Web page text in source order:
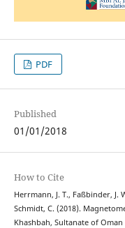
PDF
Published
01/01/2018
How to Cite
Herrmann, J. T., Faßbinder, J.
Schmidt, C. (2018).
Khashbah, Sultanate of